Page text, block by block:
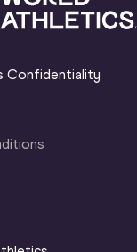
Confidentiality